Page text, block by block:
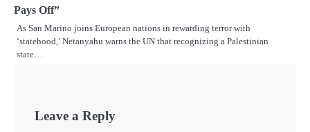
Pays Off”
As San Marino joins European nations in rewarding terror with
‘statehood,’ Netanyahu warns the UN that recognizing a Palestinian
state…
Leave a Reply